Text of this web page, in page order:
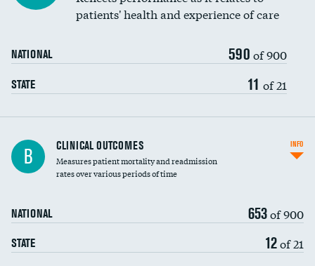
patients' health and experience of care
NATIONAL 590 of 900
STATE 11 of 21
B CLINICAL OUTCOMES
Measures patient mortality and readmission
rates over various periods of time
NATIONAL 653of 900
STATE 12of 21
INFO